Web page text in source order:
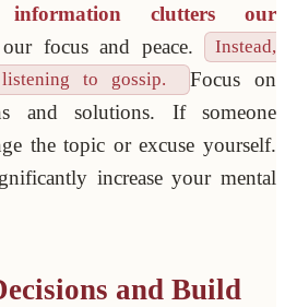
information clutters our
focus and peace.
Instead,
to gossip.
Focus on
and solutions. If someone
the topic or excuse yourself.
increase your mental
and Build